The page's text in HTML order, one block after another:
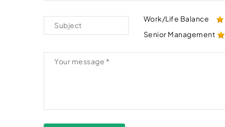
Work/Life Balance
Senior Management